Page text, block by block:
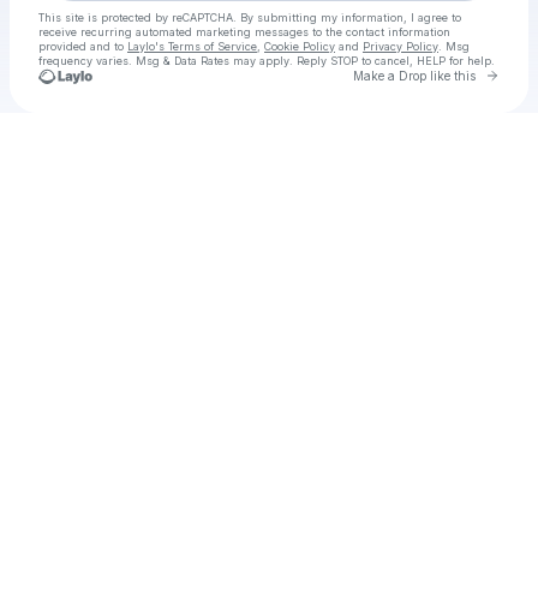
This site is protected by reCAPTCHA. By submitting my information, I agree to
receive recurring automated marketing messages to the contact information
provided and to Laylo's Terms of Service Cookie Policy and Privacy Policy . Msg
frequency varies. Msg & Data Rates may apply. Reply STOP to cancel, HELP for help.
Make a Drop like this Go